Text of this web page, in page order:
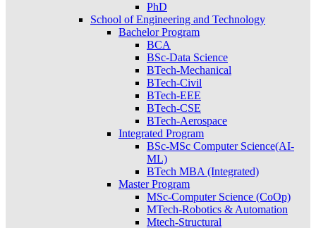
PhD
School of Engineering and Technology
Bachelor Program
BCA
BSc-Data Science
BTech-Mechanical
BTech-Civil
BTech-EEE
BTech-CSE
BTech-Aerospace
Integrated Program
BSc-MSc Computer Science(AI-
ML)
BTech MBA (Integrated)
Master Program
MSc-Computer Science (CoOp)
MTech-Robotics & Automation
Mtech-Structural